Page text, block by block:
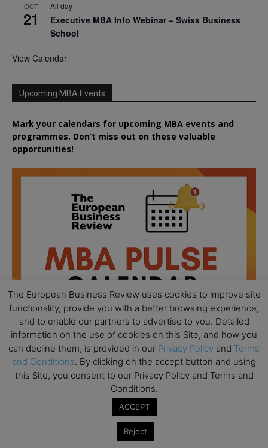
OCT
21
All day
Executive MBA Info Webinar – Swiss Business
School
View Calendar
Upcoming MBA Events
Mark your calendars for upcoming MBA events and
programmes. Don’t miss out on these valuable
opportunities!
AUG
18
Ready to submit? Ask Cambridge MBA
Oxford MBA Open Day
The European Business Review uses cookies to improve site
functionality, provide you with a better browsing experience,
and to enable our partners to advertise to you. Detailed
information on the use of cookies on this Site, and how you
can decline them, is provided in our Privacy Policy and Terms
and Conditions. By clicking on the accept button and using
this Site, you consent to our Privacy Policy and Terms and
Conditions.
ACCEPT
Reject